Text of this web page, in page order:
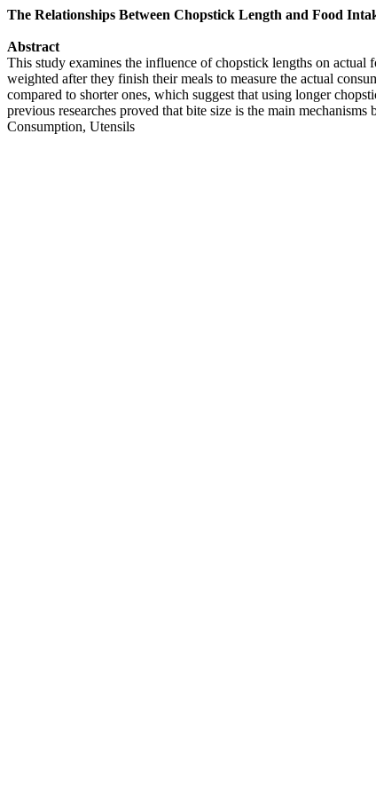
The Relationships Between Chopstick Length and Food
Abstract
This study examines the influence of chopstick lengths on
weighted after they finish their meals to measure the actual
compared to shorter ones, which suggest that using longer
previous researches proved that bite size is the main
Consumption, Utensils